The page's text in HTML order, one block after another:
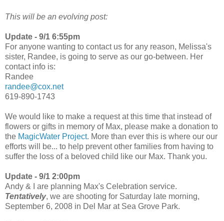
This will be an evolving post:
Update - 9/1 6:55pm
For anyone wanting to contact us for any reason, Melissa's
sister, Randee, is going to serve as our go-between. Her
contact info is:
Randee
randee@cox.net
619-890-1743
We would like to make a request at this time that instead of
flowers or gifts in memory of Max, please make a donation to
the MagicWater Project. More than ever this is where our our
efforts will be... to help prevent other families from having to
suffer the loss of a beloved child like our Max. Thank you.
Update - 9/1 2:00pm
Andy & I are planning Max's Celebration service.
Tentatively, we are shooting for Saturday late morning,
September 6, 2008 in Del Mar at Sea Grove Park.